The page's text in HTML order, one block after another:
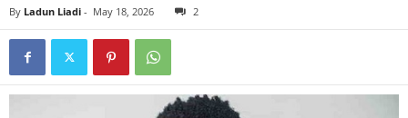
By Ladun Liadi - May 18, 2026 2